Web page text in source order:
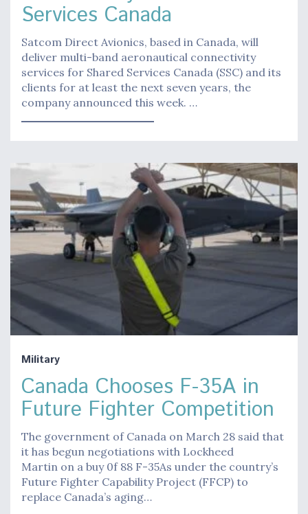
Services Canada
Satcom Direct Avionics, based in Canada, will
deliver multi-band aeronautical connectivity
services for Shared Services Canada (SSC) and its
clients for at least the next seven years, the
company announced this week. …
Military
Canada Chooses F-35A in
Future Fighter Competition
The government of Canada on March 28 said that
it has begun negotiations with Lockheed
Martin on a buy 0f 88 F-35As under the country’s
Future Fighter Capability Project (FFCP) to
replace Canada’s aging…